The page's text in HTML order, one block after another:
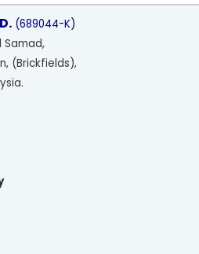
(689044-K)
Samad,
(Brickfields),